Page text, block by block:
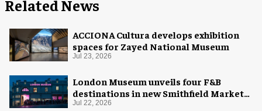
Related News
ACCIONA Cultura develops exhibition
spaces for Zayed National Museum
Jul 23, 2026
London Museum unveils four F&B
destinations in new Smithfield Market
home
Jul 22, 2026